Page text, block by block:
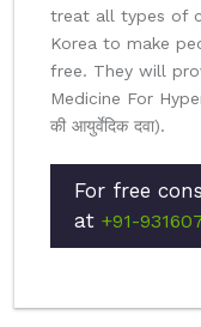
treat all types of
Korea to make
free. They will
Medicine For
की आयुर्वेदिक दवा).
For free
at +91-